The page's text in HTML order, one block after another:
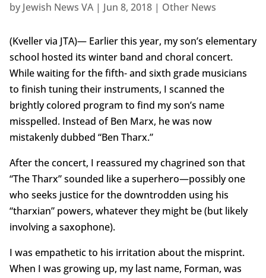
by Jewish News VA| Jun 8, 2018| Other News
(Kveller via JTA)— Earlier this year, my son’s elementary
school hosted its winter band and choral concert.
While waiting for the fifth- and sixth grade musicians
to finish tuning their instruments, I scanned the
brightly colored program to find my son’s name
misspelled. Instead of Ben Marx, he was now
mistakenly dubbed “Ben Tharx.”
After the concert, I reassured my chagrined son that
“The Tharx” sounded like a superhero—possibly one
who seeks justice for the downtrodden using his
“tharxian” powers, whatever they might be (but likely
involving a saxophone).
I was empathetic to his irritation about the misprint.
When I was growing up, my last name, Forman, was